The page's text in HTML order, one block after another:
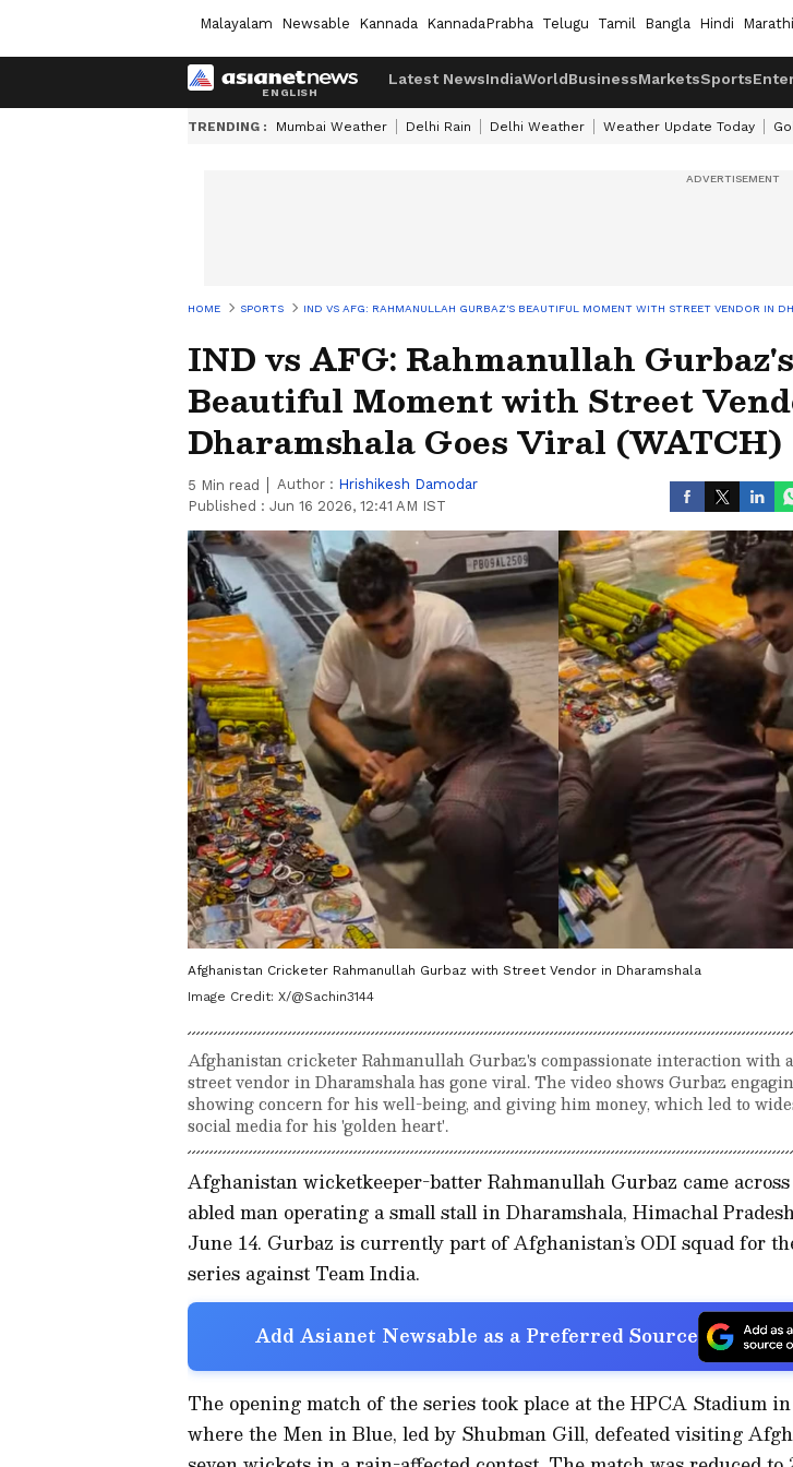
Malayalam Newsable Kannada KannadaPrabha Telugu Tamil Bangla Hindi Marathi
Latest NewsIndiaWorldBusinessMarketsSports
TRENDING : Mumbai Weather Delhi Rain Delhi Weather Weather Update Today
HOME SPORTS IND VS AFG: RAHMANULLAH GURBAZ'S BEAUTIFUL MOMENT WITH STREET VENDOR IN
IND vs AFG: Rahmanullah Gurbaz's
Beautiful Moment with Street
Dharamshala Goes Viral (WATCH)
5 Min read Author : Hrishikesh Damodar
Published : Jun 16 2026, 12:41 AM IST
Afghanistan Cricketer Rahmanullah Gurbaz with Street Vendor in Dharamshala
Image Credit: X/@Sachin3144
Afghanistan cricketer Rahmanullah Gurbaz's compassionate interaction with
street vendor in Dharamshala has gone viral. The video shows Gurbaz
showing concern for his well-being, and giving him money, which led to
social media for his 'golden heart'.
Afghanistan wicketkeeper-batter Rahmanullah Gurbaz came
abled man operating a small stall in Dharamshala, Himachal
June 14. Gurbaz is currently part of Afghanistan’s ODI squad for
series against Team India.
Add Asianet Newsable as a Preferred Source
The opening match of the series took place at the HPCA Stadium
where the Men in Blue, led by Shubman Gill, defeated visiting